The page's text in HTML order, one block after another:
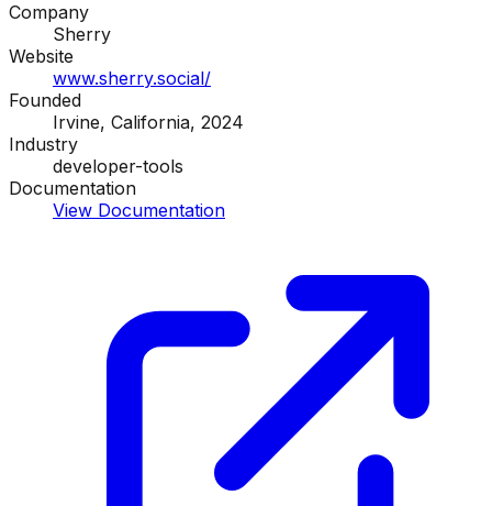
Company
Sherry
Website
www.sherry.social/
Founded
Irvine, California, 2024
Industry
developer-tools
Documentation
View Documentation